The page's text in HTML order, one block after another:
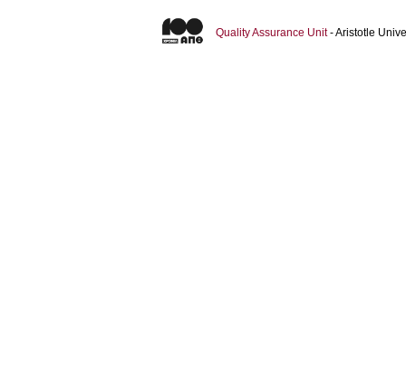
Quality Assurance Unit- Aristotle